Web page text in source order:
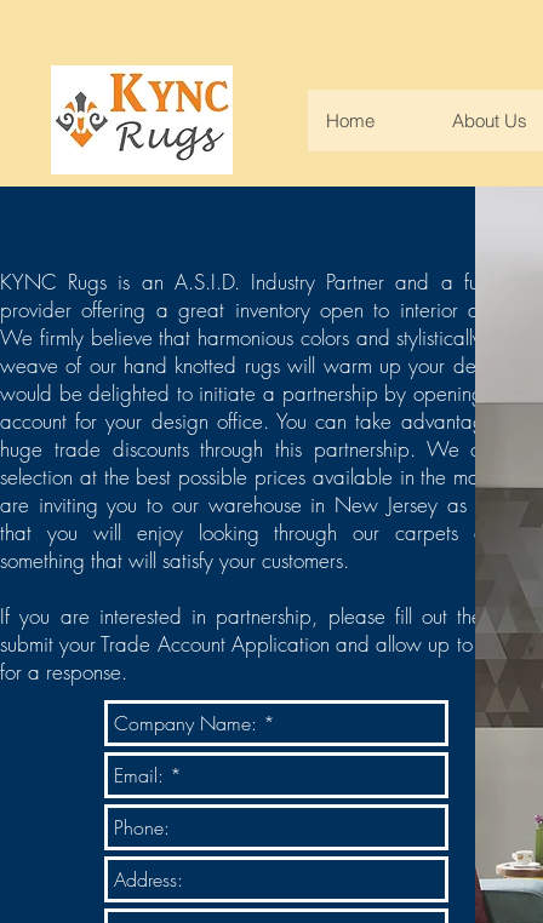
Home About Us
KYNC Rugs is an A.S.I.D. Industry Partner and a full
provider offering a great inventory open to interior
We firmly believe that harmonious colors and stylistically
weave of our hand knotted rugs will warm up your design.
would be delighted to initiate a partnership by opening a
account for your design office. You can take advantage of
huge trade discounts through this partnership. We offer
selection at the best possible prices available in the market.
are inviting you to our warehouse in New Jersey as we
that you will enjoy looking through our carpets and
something that will satisfy your customers.
If you are interested in partnership, please fill out the form
submit your Trade Account Application and allow up to 24
for a response.